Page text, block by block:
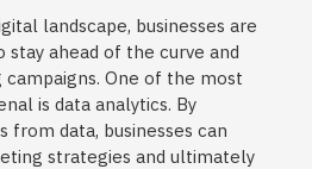
landscape, businesses are
ahead of the curve and
One of the most
is data analytics. By
data, businesses can
strategies and ultimately